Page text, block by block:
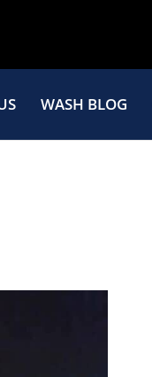
WASH BLOG